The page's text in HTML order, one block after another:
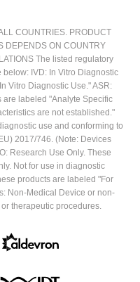
COUNTRIES. PRODUCT
DEPENDS ON COUNTRY
The listed regulatory
IVD: In Vitro Diagnostic
Vitro Diagnostic Use." ASR:
are labeled "Analyte Specific
are not established."
use and conforming to
2017/746. (Note: Devices
Research Use Only. These
Not for use in diagnostic
products are labeled "For
Non-Medical Device or non-
therapeutic procedures.